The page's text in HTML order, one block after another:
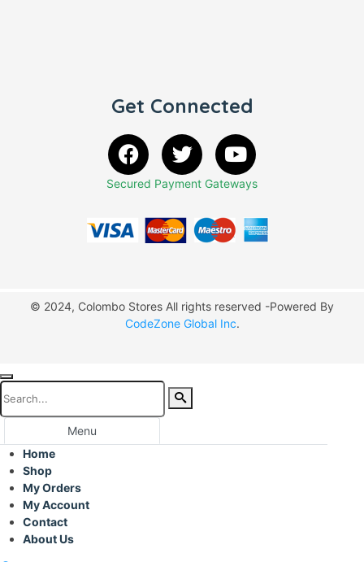
Get Connected
Secured Payment Gateways
© 2024, Colombo Stores All rights reserved -Powered By
CodeZone Global Inc.
Menu
Home
Shop
My Orders
My Account
Contact
About Us